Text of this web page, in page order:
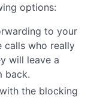
options:
to your
calls who really
will leave a
back.
the blocking